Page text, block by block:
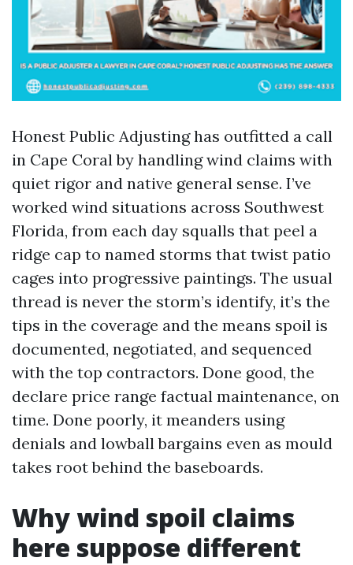
Honest Public Adjusting has outfitted a call
in Cape Coral by handling wind claims with
quiet rigor and native general sense. I’ve
worked wind situations across Southwest
Florida, from each day squalls that peel a
ridge cap to named storms that twist patio
cages into progressive paintings. The usual
thread is never the storm’s identify, it’s the
tips in the coverage and the means spoil is
documented, negotiated, and sequenced
with the top contractors. Done good, the
declare price range factual maintenance, on
time. Done poorly, it meanders using
denials and lowball bargains even as mould
takes root behind the baseboards.
Why wind spoil claims
here suppose different